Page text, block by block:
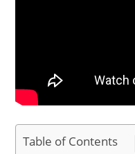
Table of Contents